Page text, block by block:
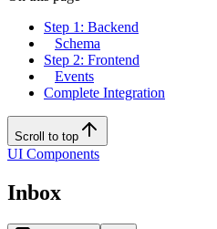
Step 1: Backend
Schema
Step 2: Frontend
Events
Complete Integration
Scroll to top
UI Components
Inbox